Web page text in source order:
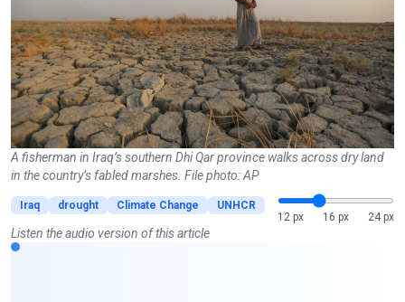
A fisherman in Iraq’s southern Dhi Qar province walks across dry land
in the country’s fabled marshes. File photo: AP
Iraq drought Climate Change
UNHCR
12 px
16 px 24 px
Listen the audio version of this article